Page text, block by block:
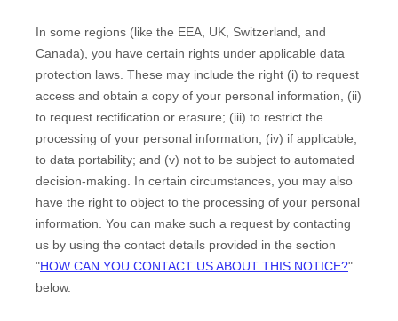
In some regions (like the EEA, UK, Switzerland, and
Canada), you have certain rights under applicable data
protection laws. These may include the right (i) to request
access and obtain a copy of your personal information, (ii)
to request rectification or erasure; (iii) to restrict the
processing of your personal information; (iv) if applicable,
to data portability; and (v) not to be subject to automated
decision-making. In certain circumstances, you may also
have the right to object to the processing of your personal
information. You can make such a request by contacting
us by using the contact details provided in the section
"HOW CAN YOU CONTACT US ABOUT THIS NOTICE?"
below.